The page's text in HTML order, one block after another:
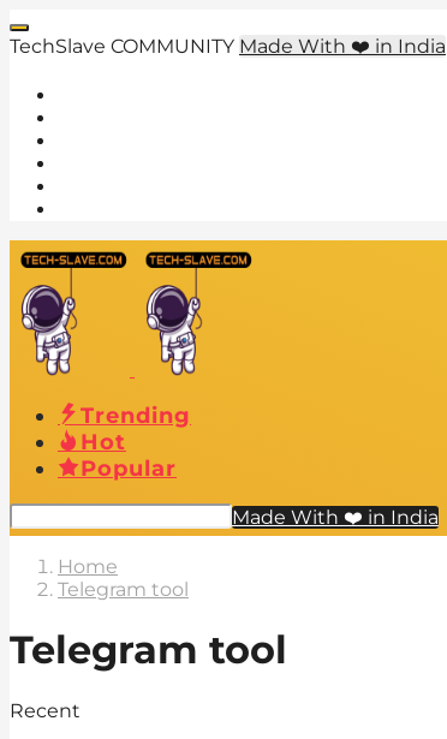
TechSlave COMMUNITY Made With ❤️ in India
Trending
Hot
Popular
Made With ❤️ in India
Home
Telegram tool
Telegram tool
Recent